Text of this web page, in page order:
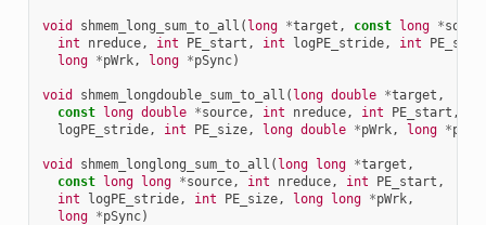
void shmem_long_sum_to_all ( long *target , const long *
int
nreduce, int PE_start , int logPE_stride, int PE_size
long *pWrk, long *pSync)
void shmem_longdouble_sum_to_all ( long double *target ,
const long double *source, int nreduce, int PE_start ,
logPE_stride, int PE_size, long double *pWrk, long *
void shmem_longlong_sum_to_all ( long long *target ,
const long long *source, int nreduce, int PE_start ,
int
logPE_stride, int PE_size, long long *pWrk,
long *pSync)